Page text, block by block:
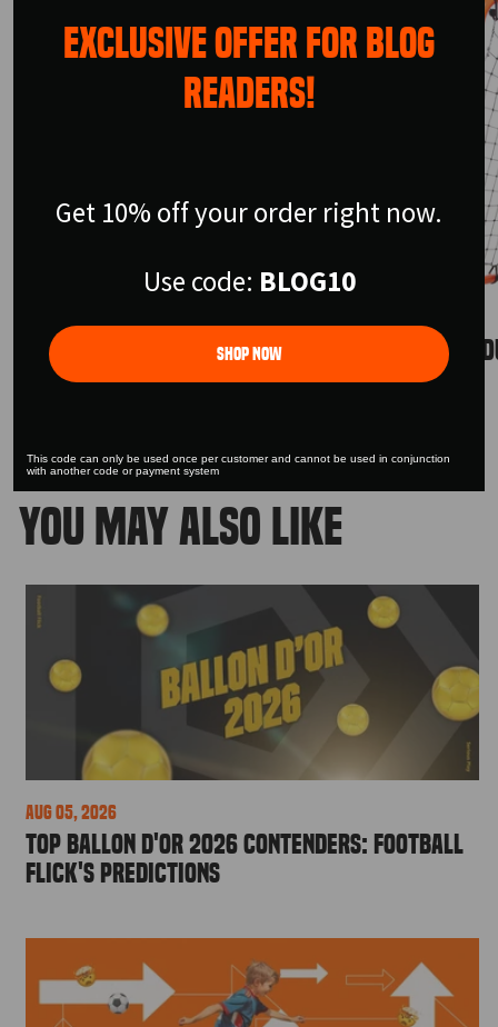
URBAN SKILLS TRAINER
$199.99
URBAN
$155.99
YOU MAY ALSO LIKE
Aug 05, 2026
Top Ballon d'Or 2026 Contenders: Football
Flick's Predictions
EXCLUSIVE OFFER FOR BLOG
READERS!
Get 10% off your order right now.
Use code: BLOG10
Shop Now
This code can only be used once per customer and cannot be used in conjunction
with another code or payment system